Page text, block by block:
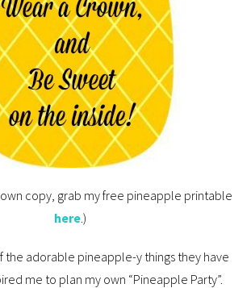
copy, grab my free pineapple printable
here.)
the adorable pineapple-y things they have
me to plan my own “Pineapple Party”.